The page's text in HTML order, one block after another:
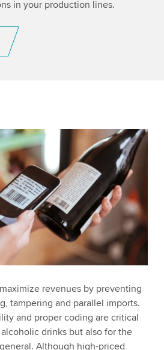
in your production lines.
revenues by preventing
tampering and parallel imports.
and proper coding are critical
drinks but also for the
Although high-priced